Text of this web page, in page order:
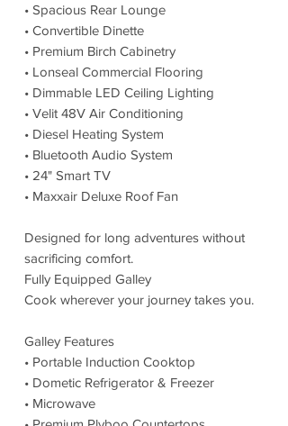
• Spacious Rear Lounge
• Convertible Dinette
• Premium Birch Cabinetry
• Lonseal Commercial Flooring
• Dimmable LED Ceiling Lighting
• Velit 48V Air Conditioning
• Diesel Heating System
• Bluetooth Audio System
• 24" Smart TV
• Maxxair Deluxe Roof Fan
Designed for long adventures without
sacrificing comfort.
Fully Equipped Galley
Cook wherever your journey takes you.
Galley Features
• Portable Induction Cooktop
• Dometic Refrigerator & Freezer
• Microwave